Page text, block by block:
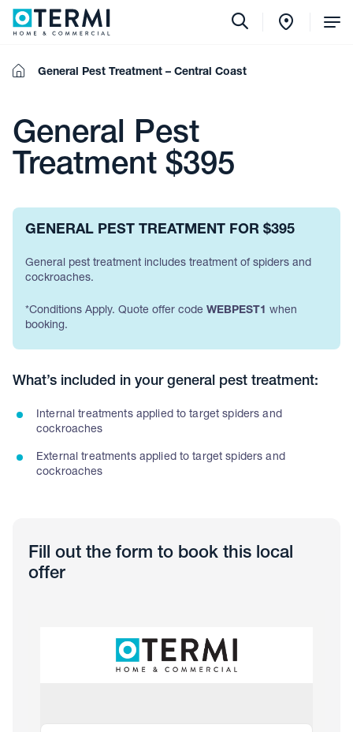
Home
General Pest Treatment – Central Coast
General Pest
Treatment $395
GENERAL PEST TREATMENT FOR $395
General pest treatment includes treatment of spiders and
cockroaches.
*Conditions Apply. Quote offer code WEBPEST1 when
booking.
What’s included in your general pest treatment:
Internal treatments applied to target spiders and
cockroaches
External treatments applied to target spiders and
cockroaches
Fill out the form to book this local
offer